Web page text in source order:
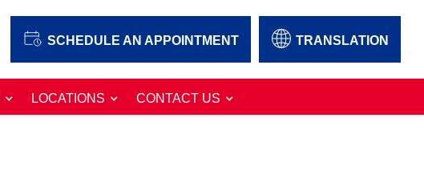
SCHEDULE AN APPOINTMENT TRANSLATION
LOCATIONS CONTACT US